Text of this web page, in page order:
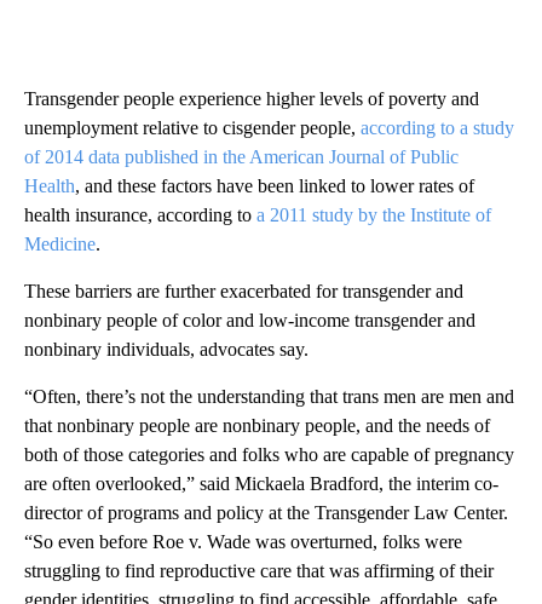
Transgender people experience higher levels of poverty and
unemployment relative to cisgender people, according to a study
of 2014 data published in the American Journal of Public
Health, and these factors have been linked to lower rates of
health insurance, according to a 2011 study by the Institute of
Medicine.
These barriers are further exacerbated for transgender and
nonbinary people of color and low-income transgender and
nonbinary individuals, advocates say.
“Often, there’s not the understanding that trans men are men and
that nonbinary people are nonbinary people, and the needs of
both of those categories and folks who are capable of pregnancy
are often overlooked,” said Mickaela Bradford, the interim co-
director of programs and policy at the Transgender Law Center.
“So even before Roe v. Wade was overturned, folks were
struggling to find reproductive care that was affirming of their
gender identities, struggling to find accessible, affordable, safe